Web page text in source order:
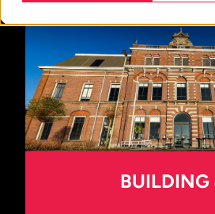
BUILDING